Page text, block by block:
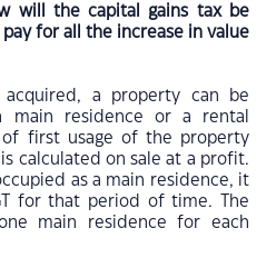
will the capital gains tax be
for all the increase in value
a property can be
main residence or a rental
of first usage of the property
calculated on sale at a profit.
as a main residence, it
for that period of time. The
main residence for each